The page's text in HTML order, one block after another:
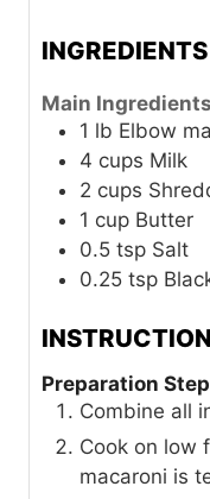
INGREDIENTS
Main Ingredients
1 lb Elbow
4 cups Milk
2 cups
1 cup Butter
0.5 tsp Salt
0.25 tsp
Preparation
Combine all
Cook on low
macaroni is